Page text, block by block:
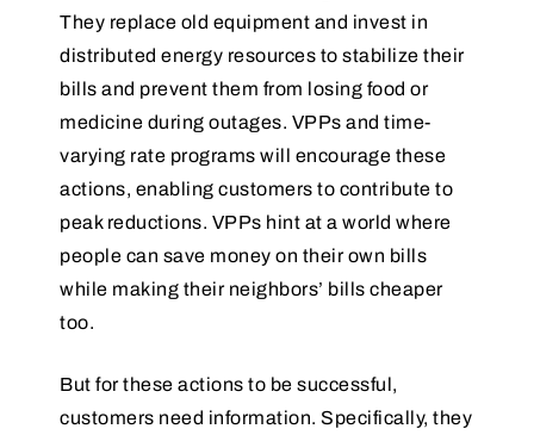
They replace old equipment and invest in
distributed energy resources to stabilize their
bills and prevent them from losing food or
medicine during outages. VPPs and time-
varying rate programs will encourage these
actions, enabling customers to contribute to
peak reductions. VPPs hint at a world where
people can save money on their own bills
while making their neighbors’ bills cheaper
too.
But for these actions to be successful,
customers need information. Specifically, they